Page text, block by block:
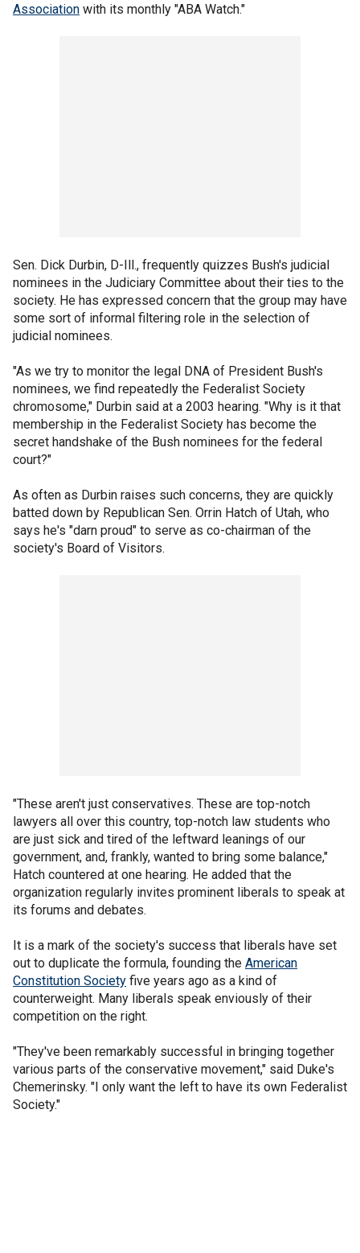
Association with its monthly "ABA Watch."
Sen. Dick Durbin, D-Ill., frequently quizzes Bush's judicial
nominees in the Judiciary Committee about their ties to the
society. He has expressed concern that the group may have
some sort of informal filtering role in the selection of
judicial nominees.
"As we try to monitor the legal DNA of President Bush's
nominees, we find repeatedly the Federalist Society
chromosome," Durbin said at a 2003 hearing. "Why is it that
membership in the Federalist Society has become the
secret handshake of the Bush nominees for the federal
court?"
As often as Durbin raises such concerns, they are quickly
batted down by Republican Sen. Orrin Hatch of Utah, who
says he's "darn proud" to serve as co-chairman of the
society's Board of Visitors.
"These aren't just conservatives. These are top-notch
lawyers all over this country, top-notch law students who
are just sick and tired of the leftward leanings of our
government, and, frankly, wanted to bring some balance,"
Hatch countered at one hearing. He added that the
organization regularly invites prominent liberals to speak at
its forums and debates.
It is a mark of the society's success that liberals have set
out to duplicate the formula, founding the American
Constitution Society five years ago as a kind of
counterweight. Many liberals speak enviously of their
competition on the right.
"They've been remarkably successful in bringing together
various parts of the conservative movement," said Duke's
Chemerinsky. "I only want the left to have its own Federalist
Society."